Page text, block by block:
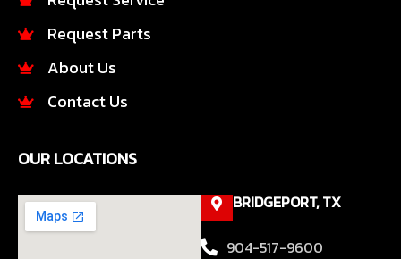
Request Parts
About Us
Contact Us
OUR LOCATIONS
BRIDGEPORT, TX
904-517-9600